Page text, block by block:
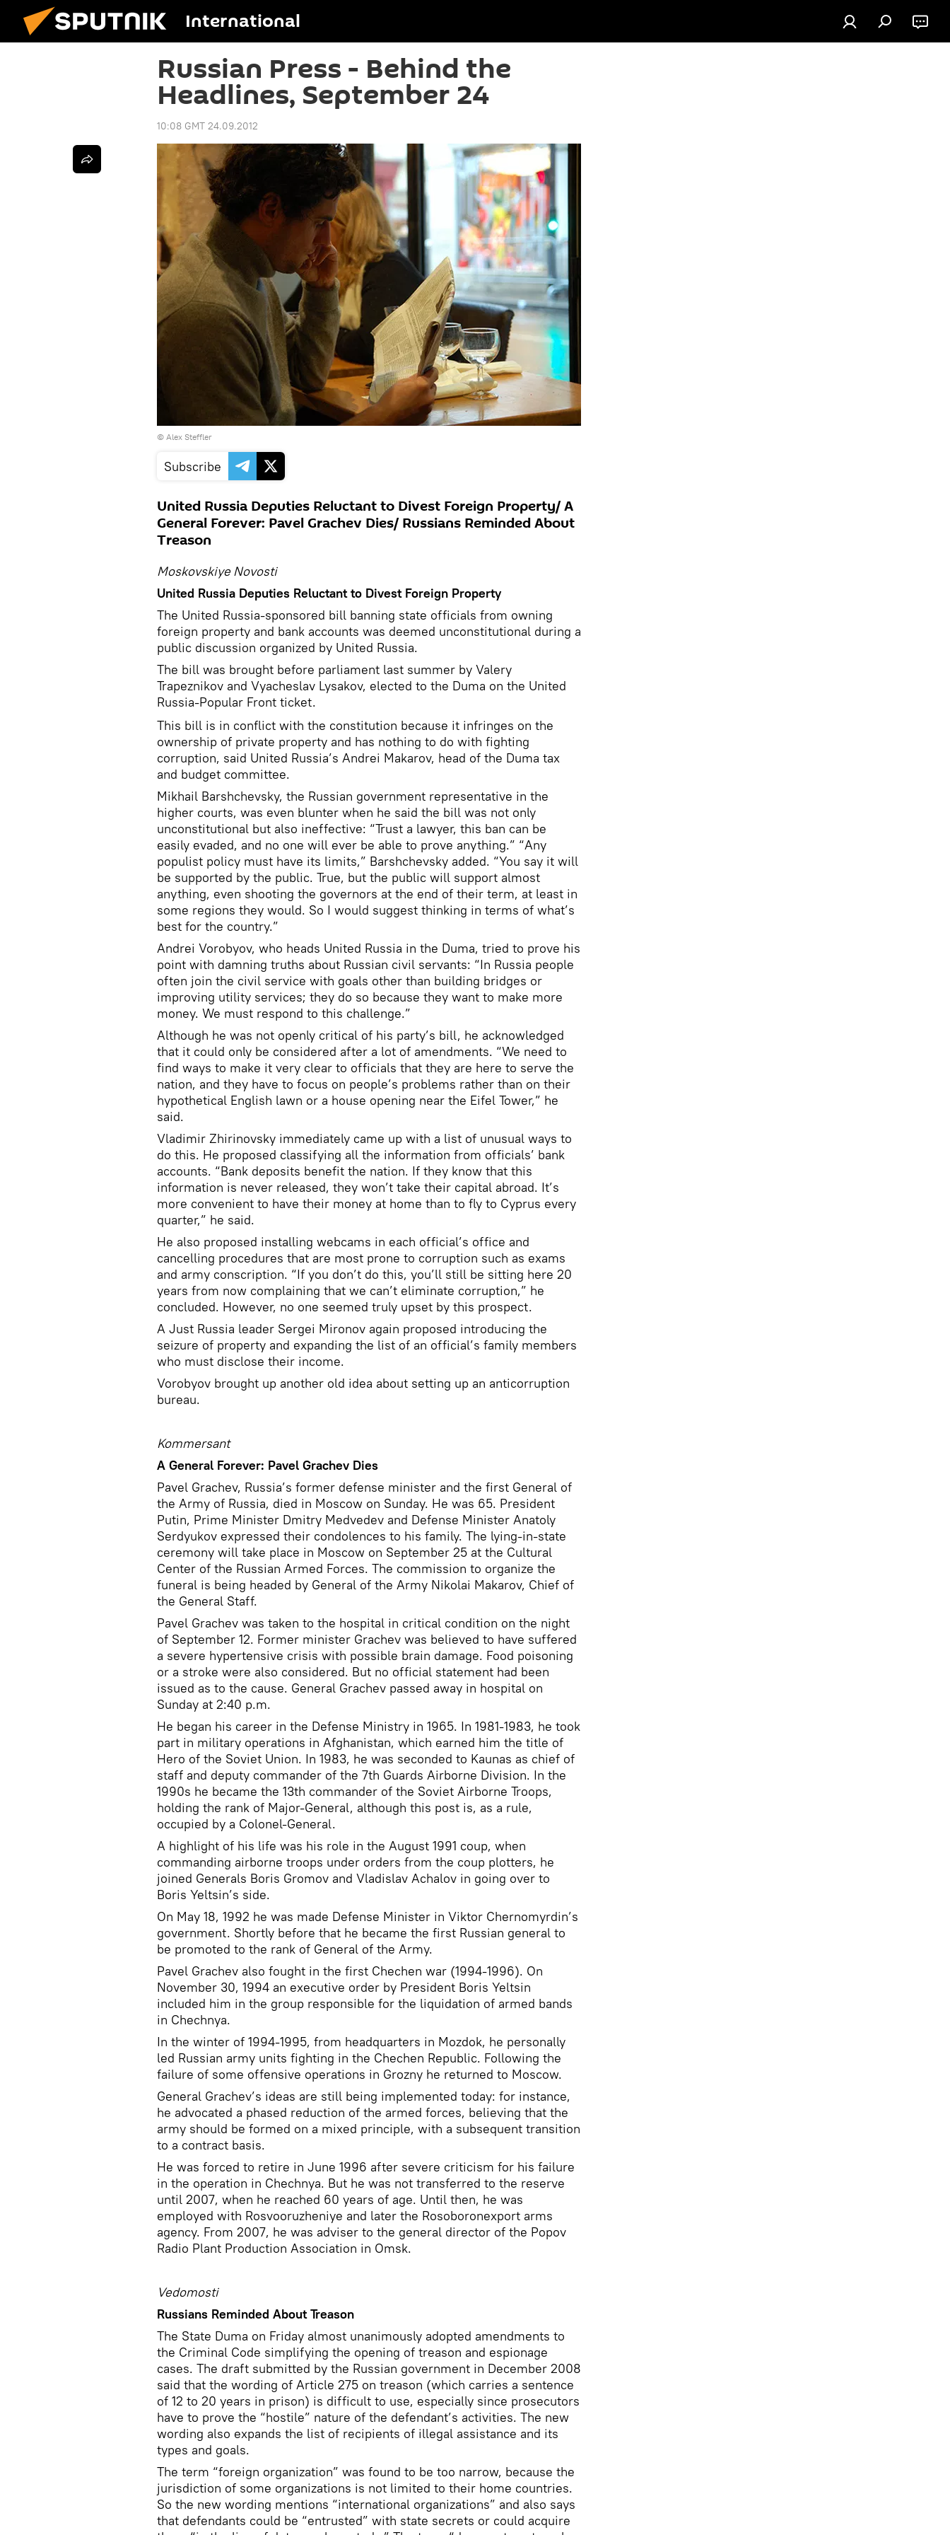
International
Russian Press - Behind the
Headlines, September 24
10:08 GMT 24.09.2012
© Alex Steffler
Subscribe
United Russia Deputies Reluctant to Divest Foreign Property/ A
General Forever: Pavel Grachev Dies/ Russians Reminded About
Treason
Moskovskiye Novosti
United Russia Deputies Reluctant to Divest Foreign Property
The United Russia-sponsored bill banning state officials from owning
foreign property and bank accounts was deemed unconstitutional during a
public discussion organized by United Russia.
The bill was brought before parliament last summer by Valery
Trapeznikov and Vyacheslav Lysakov, elected to the Duma on the United
Russia-Popular Front ticket.
This bill is in conflict with the constitution because it infringes on the
ownership of private property and has nothing to do with fighting
corruption, said United Russia’s Andrei Makarov, head of the Duma tax
and budget committee.
Mikhail Barshchevsky, the Russian government representative in the
higher courts, was even blunter when he said the bill was not only
unconstitutional but also ineffective: “Trust a lawyer, this ban can be
easily evaded, and no one will ever be able to prove anything.” “Any
populist policy must have its limits,” Barshchevsky added. “You say it will
be supported by the public. True, but the public will support almost
anything, even shooting the governors at the end of their term, at least in
some regions they would. So I would suggest thinking in terms of what’s
best for the country.”
Andrei Vorobyov, who heads United Russia in the Duma, tried to prove his
point with damning truths about Russian civil servants: “In Russia people
often join the civil service with goals other than building bridges or
improving utility services; they do so because they want to make more
money. We must respond to this challenge.”
Although he was not openly critical of his party’s bill, he acknowledged
that it could only be considered after a lot of amendments. “We need to
find ways to make it very clear to officials that they are here to serve the
nation, and they have to focus on people’s problems rather than on their
hypothetical English lawn or a house opening near the Eifel Tower,” he
said.
Vladimir Zhirinovsky immediately came up with a list of unusual ways to
do this. He proposed classifying all the information from officials’ bank
accounts. “Bank deposits benefit the nation. If they know that this
information is never released, they won’t take their capital abroad. It’s
more convenient to have their money at home than to fly to Cyprus every
quarter,” he said.
He also proposed installing webcams in each official’s office and
cancelling procedures that are most prone to corruption such as exams
and army conscription. “If you don’t do this, you’ll still be sitting here 20
years from now complaining that we can’t eliminate corruption,” he
concluded. However, no one seemed truly upset by this prospect.
A Just Russia leader Sergei Mironov again proposed introducing the
seizure of property and expanding the list of an official’s family members
who must disclose their income.
Vorobyov brought up another old idea about setting up an anticorruption
bureau.
Kommersant
A General Forever: Pavel Grachev Dies
Pavel Grachev, Russia’s former defense minister and the first General of
the Army of Russia, died in Moscow on Sunday. He was 65. President
Putin, Prime Minister Dmitry Medvedev and Defense Minister Anatoly
Serdyukov expressed their condolences to his family. The lying-in-state
ceremony will take place in Moscow on September 25 at the Cultural
Center of the Russian Armed Forces. The commission to organize the
funeral is being headed by General of the Army Nikolai Makarov, Chief of
the General Staff.
Pavel Grachev was taken to the hospital in critical condition on the night
of September 12. Former minister Grachev was believed to have suffered
a severe hypertensive crisis with possible brain damage. Food poisoning
or a stroke were also considered. But no official statement had been
issued as to the cause. General Grachev passed away in hospital on
Sunday at 2:40 p.m.
He began his career in the Defense Ministry in 1965. In 1981-1983, he took
part in military operations in Afghanistan, which earned him the title of
Hero of the Soviet Union. In 1983, he was seconded to Kaunas as chief of
staff and deputy commander of the 7th Guards Airborne Division. In the
1990s he became the 13th commander of the Soviet Airborne Troops,
holding the rank of Major-General, although this post is, as a rule,
occupied by a Colonel-General.
A highlight of his life was his role in the August 1991 coup, when
commanding airborne troops under orders from the coup plotters, he
joined Generals Boris Gromov and Vladislav Achalov in going over to
Boris Yeltsin’s side.
On May 18, 1992 he was made Defense Minister in Viktor Chernomyrdin’s
government. Shortly before that he became the first Russian general to
be promoted to the rank of General of the Army.
Pavel Grachev also fought in the first Chechen war (1994-1996). On
November 30, 1994 an executive order by President Boris Yeltsin
included him in the group responsible for the liquidation of armed bands
in Chechnya.
In the winter of 1994-1995, from headquarters in Mozdok, he personally
led Russian army units fighting in the Chechen Republic. Following the
failure of some offensive operations in Grozny he returned to Moscow.
General Grachev’s ideas are still being implemented today: for instance,
he advocated a phased reduction of the armed forces, believing that the
army should be formed on a mixed principle, with a subsequent transition
to a contract basis.
He was forced to retire in June 1996 after severe criticism for his failure
in the operation in Chechnya. But he was not transferred to the reserve
until 2007, when he reached 60 years of age. Until then, he was
employed with Rosvooruzheniye and later the Rosoboronexport arms
agency. From 2007, he was adviser to the general director of the Popov
Radio Plant Production Association in Omsk.
Vedomosti
Russians Reminded About Treason
The State Duma on Friday almost unanimously adopted amendments to
the Criminal Code simplifying the opening of treason and espionage
cases. The draft submitted by the Russian government in December 2008
said that the wording of Article 275 on treason (which carries a sentence
of 12 to 20 years in prison) is difficult to use, especially since prosecutors
have to prove the “hostile” nature of the defendant’s activities. The new
wording also expands the list of recipients of illegal assistance and its
types and goals.
The term “foreign organization” was found to be too narrow, because the
jurisdiction of some organizations is not limited to their home countries.
So the new wording mentions “international organizations” and also says
that defendants could be “entrusted” with state secrets or could acquire